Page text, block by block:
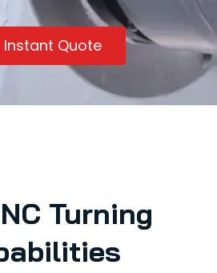
Instant Quote
Turning